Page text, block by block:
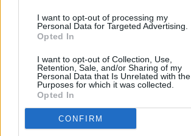
I want to opt-out of processing my
Personal Data for Targeted Advertising.
Opted In
I want to opt-out of Collection, Use,
Retention, Sale, and/or Sharing of my
Personal Data that Is Unrelated with the
Purposes for which it was collected.
Opted In
CONFIRM
3 km